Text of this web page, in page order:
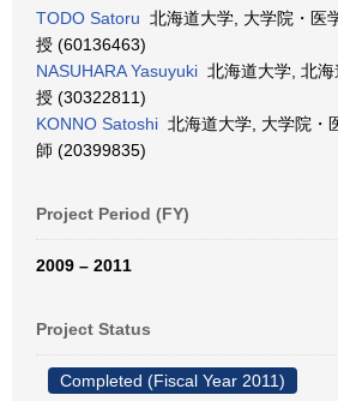
TODO Satoru 北海道大学, 大学院・医
授 (60136463)
NASUHARA Yasuyuki 北海道大学, 北
授 (30322811)
KONNO Satoshi 北海道大学, 大学院・
師 (20399835)
Project Period (FY)
2009 – 2011
Project Status
Completed (Fiscal Year 2011)